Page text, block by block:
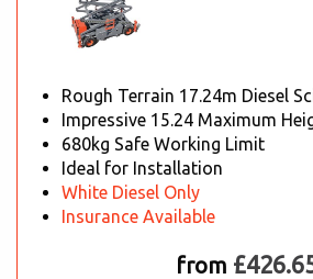
Rough Terrain 17.24m Diesel
Impressive 15.24 Maximum
680kg Safe Working Limit
Ideal for Installation
White Diesel Only
Insurance Available
from